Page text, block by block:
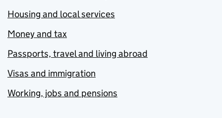
Housing and local services
Money and tax
Passports, travel and living abroad
Visas and immigration
Working, jobs and pensions